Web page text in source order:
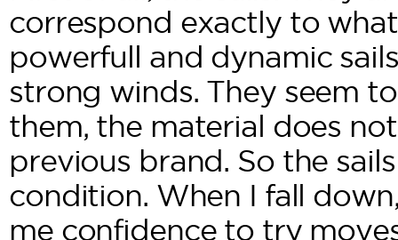
correspond exactly to
powerfull and dynamic
strong winds. They seem
them, the material does
previous brand. So the
condition. When I fall
me confidence to try